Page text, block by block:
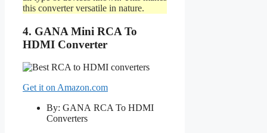
this converter versatile in nature.
4. GANA Mini RCA To
HDMI Converter
Get it on Amazon.com
By: GANA RCA To HDMI
Converters